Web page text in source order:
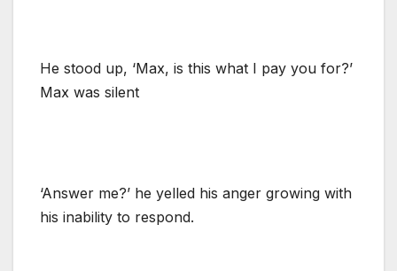
He stood up, ‘Max, is this what I pay you for?’
Max was silent
‘Answer me?’ he yelled his anger growing with
his inability to respond.